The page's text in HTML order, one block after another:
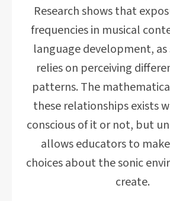
Research shows that
frequencies in musical
language development,
relies on perceiving
patterns. The
these relationships exists
conscious of it or not, but
allows educators to
choices about the sonic
create.